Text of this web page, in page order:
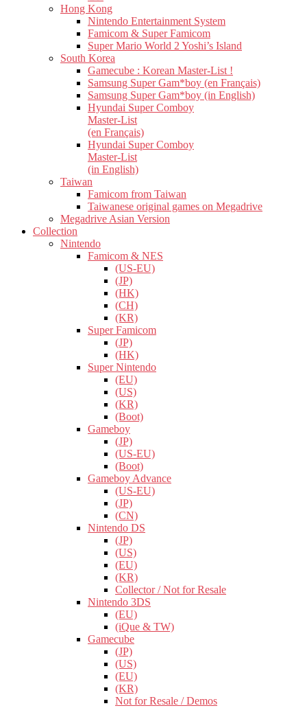
Hong Kong
Nintendo Entertainment System
Famicom & Super Famicom
Super Mario World 2 Yoshi’s Island
South Korea
Gamecube : Korean Master-List !
Samsung Super Gam*boy (en Français)
Samsung Super Gam*boy (in English)
Hyundai Super Comboy
Master-List
(en Français)
Hyundai Super Comboy
Master-List
(in English)
Taiwan
Famicom from Taiwan
Taiwanese original games on Megadrive
Megadrive Asian Version
Collection
Nintendo
Famicom & NES
(US-EU)
(JP)
(HK)
(CH)
(KR)
Super Famicom
(JP)
(HK)
Super Nintendo
(EU)
(US)
(KR)
(Boot)
Gameboy
(JP)
(US-EU)
(Boot)
Gameboy Advance
(US-EU)
(JP)
(CN)
Nintendo DS
(JP)
(US)
(EU)
(KR)
Collector / Not for Resale
Nintendo 3DS
(EU)
(iQue & TW)
Gamecube
(JP)
(US)
(EU)
(KR)
Not for Resale / Demos